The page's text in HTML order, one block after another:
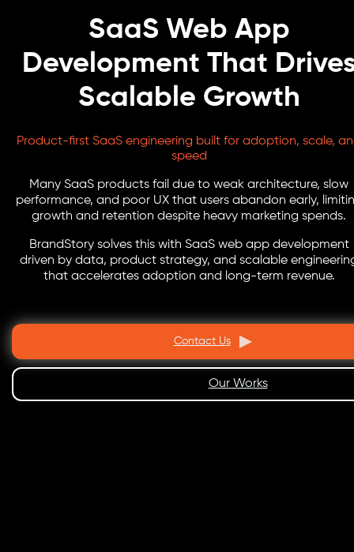
SaaS Web App
Development That
Scalable Growth
Product-first SaaS engineering built for adoption, scale,
speed
Many SaaS products fail due to weak architecture, slow
performance, and poor UX that users abandon early,
growth and retention despite heavy marketing spends.
BrandStory solves this with SaaS web app development
driven by data, product strategy, and scalable
that accelerates adoption and long-term revenue.
Contact Us
Our Works